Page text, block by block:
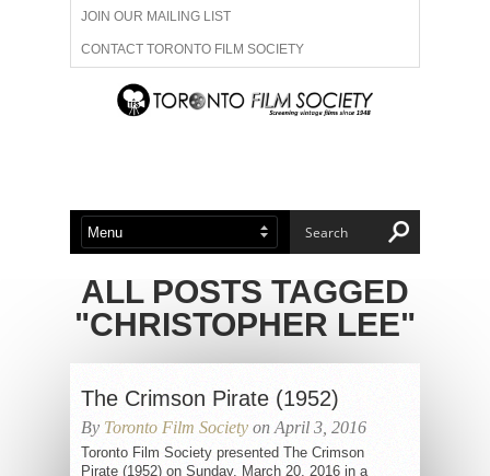
JOIN OUR MAILING LIST
CONTACT TORONTO FILM SOCIETY
ADVERTISE WITH US
ABOUT US MEMBERSHIP
ALL POSTS TAGGED
"CHRISTOPHER LEE"
The Crimson Pirate (1952)
By Toronto Film Society on April 3, 2016
Toronto Film Society presented The Crimson
Pirate (1952) on Sunday, March 20, 2016 in a